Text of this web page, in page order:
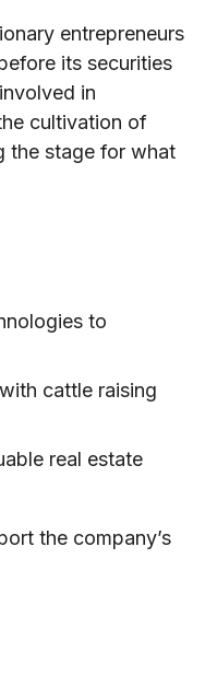
entrepreneurs
its securities
in
cultivation of
the stage for what
to
cattle raising
real estate
the company’s